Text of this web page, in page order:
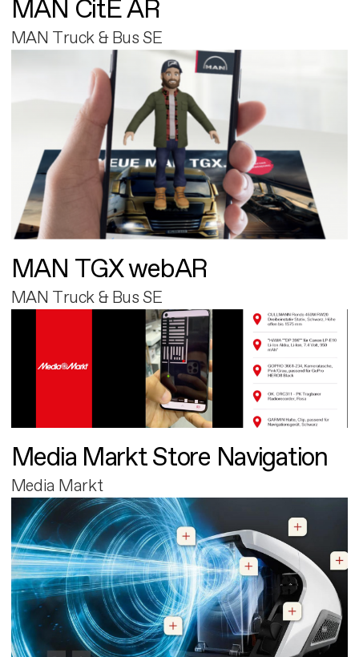
MAN CitE AR
MAN Truck & Bus SE
MAN TGX webAR
MAN Truck & Bus SE
Media Markt Store Navigation
Media Markt